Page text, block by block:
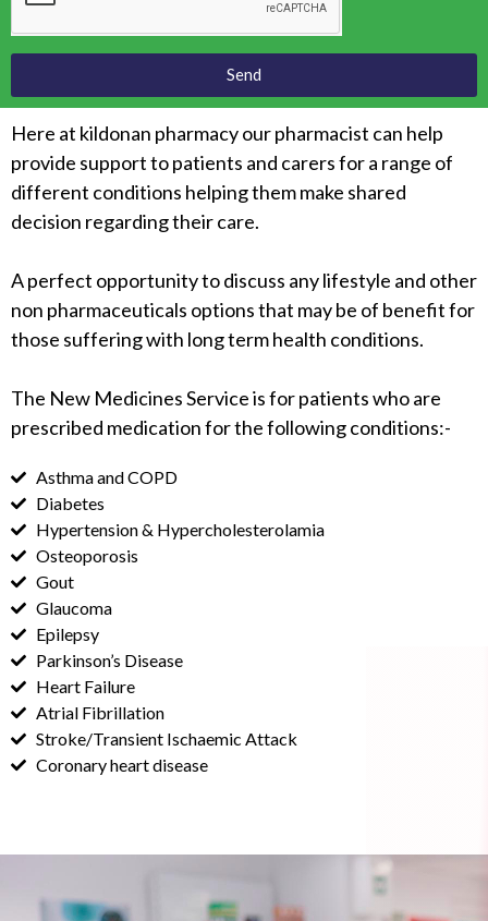
Send
Here at kildonan pharmacy our pharmacist can help
provide support to patients and carers for a range of
different conditions helping them make shared
decision regarding their care.
A perfect opportunity to discuss any lifestyle and other
non pharmaceuticals options that may be of benefit for
those suffering with long term health conditions.
The New Medicines Service is for patients who are
prescribed medication for the following conditions:-
Asthma and COPD
Diabetes
Hypertension & Hypercholesterolamia
Osteoporosis
Gout
Glaucoma
Epilepsy
Parkinson’s Disease
Heart Failure
Atrial Fibrillation
Stroke/Transient Ischaemic Attack
Coronary heart disease